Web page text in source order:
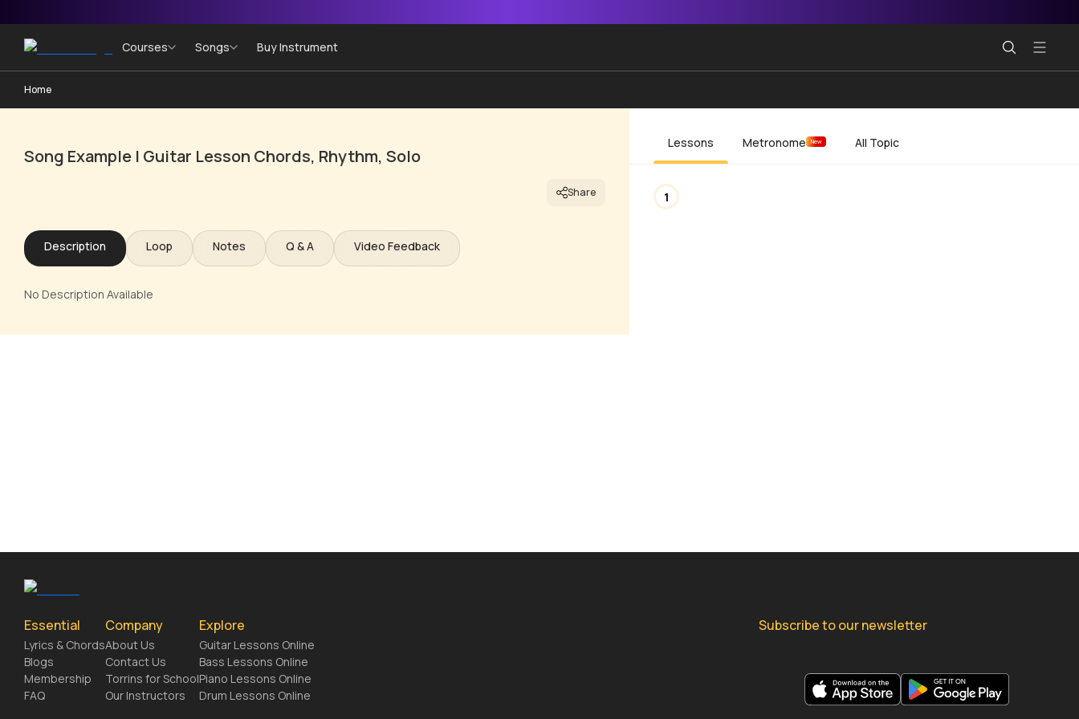
Courses Songs Buy Instrument
Home
Song Example | Guitar Lesson Chords, Rhythm, Solo
Share
Description Loop Notes Q & A Video Feedback
No Description Available
Lessons Metronome New All Topic
1
Essential
Lyrics & Chords
Blogs
Membership
FAQ
Company
About Us
Contact Us
Torrins for School
Our Instructors
Explore
Guitar Lessons Online
Bass Lessons Online
Piano Lessons Online
Drum Lessons Online
Subscribe to our newsletter